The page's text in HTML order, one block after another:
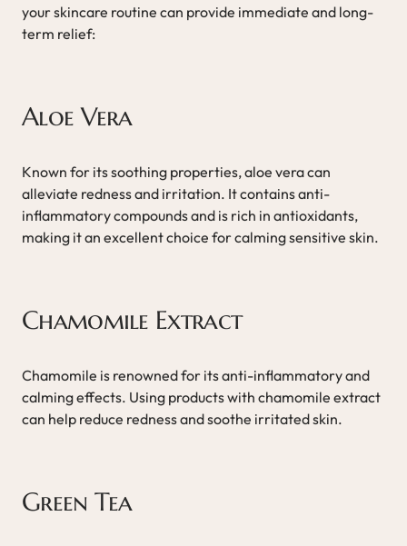
your skincare routine can provide immediate and long-
term relief:
Aloe Vera
Known for its soothing properties, aloe vera can
alleviate redness and irritation. It contains anti-
inflammatory compounds and is rich in antioxidants,
making it an excellent choice for calming sensitive skin.
Chamomile Extract
Chamomile is renowned for its anti-inflammatory and
calming effects. Using products with chamomile extract
can help reduce redness and soothe irritated skin.
Green Tea